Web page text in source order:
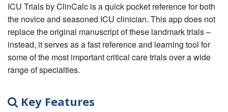
ICU Trials by ClinCalc is a quick pocket reference for both
the novice and seasoned ICU clinician. This app does not
replace the original manuscript of these landmark trials –
instead, it serves as a fast reference and learning tool for
some of the most important critical care trials over a wide
range of specialties.
Key Features